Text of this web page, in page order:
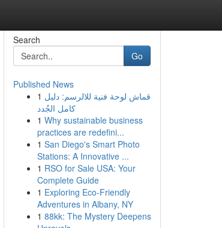
Search
Go
Published News
1 قماش لوحة فنية للالرسم: دليل
كامل الجُدد
1 Why sustainable business
practices are redefini...
1 San Diego's Smart Photo
Stations: A Innovative ...
1 RSO for Sale USA: Your
Complete Guide
1 Exploring Eco-Friendly
Adventures in Albany, NY
1 88kk: The Mystery Deepens